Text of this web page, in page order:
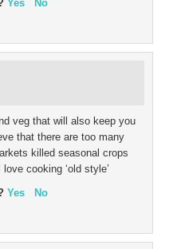
Yes
No
veg that will also keep you
that there are too many
killed seasonal crops
cooking ‘old style’
Yes
No